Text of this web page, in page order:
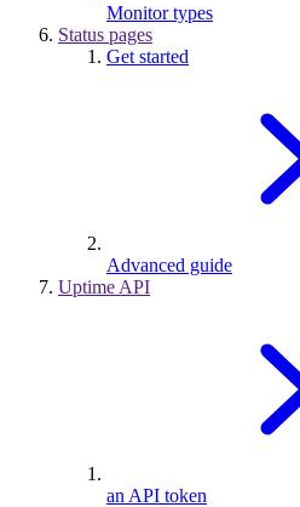
Monitor types
Status pages
Get started
Advanced guide
Uptime API
an API token